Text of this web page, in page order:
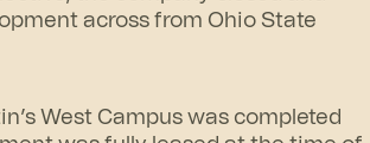
across from Ohio State
West Campus was completed